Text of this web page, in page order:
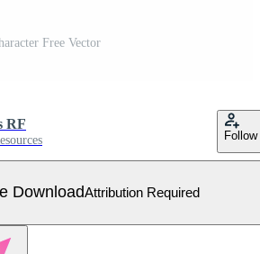
Free Vector
RF
Follow
DownloadAttribution Required